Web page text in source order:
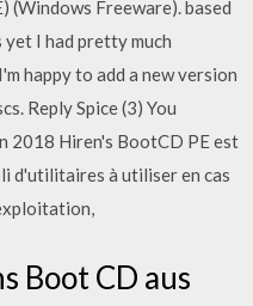
(Windows Freeware). based
yet I had pretty much
happy to add a new version
Reply Spice (3) You
2018 Hiren's BootCD PE est
d'utilitaires à utiliser en cas
Boot CD aus